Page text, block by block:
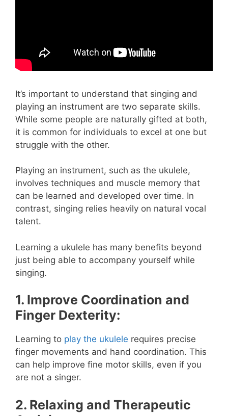
It’s important to understand that singing and
playing an instrument are two separate skills.
While some people are naturally gifted at both,
it is common for individuals to excel at one but
struggle with the other.
Playing an instrument, such as the ukulele,
involves techniques and muscle memory that
can be learned and developed over time. In
contrast, singing relies heavily on natural vocal
talent.
Learning a ukulele has many benefits beyond
just being able to accompany yourself while
singing.
1. Improve Coordination and
Finger Dexterity:
Learning to play the ukulele requires precise
finger movements and hand coordination. This
can help improve fine motor skills, even if you
are not a singer.
2. Relaxing and Therapeutic